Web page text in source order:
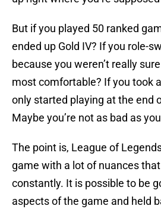
But if you played 50 ranked
ended up Gold IV? If you role-
because you weren’t really
most comfortable? If you took
only started playing at the end
Maybe you’re not as bad as
The point is, League of
game with a lot of nuances
constantly. It is possible to be
aspects of the game and held